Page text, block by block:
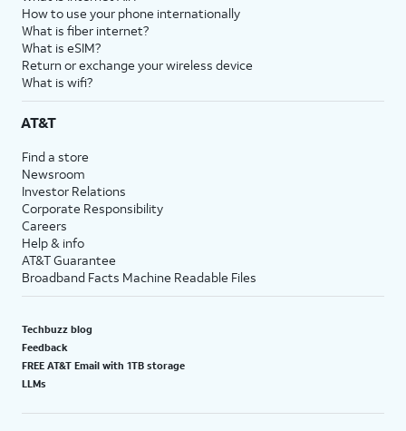
18. You've completed the steps!
How to use your phone internationally
What is fiber internet?
What is eSIM?
Return or exchange your wireless device
What is wifi?
AT&T
Find a store
Newsroom
Investor Relations
Corporate Responsibility
Careers
Help & info
AT&T Guarantee
Broadband Facts Machine Readable Files
Techbuzz blog
Feedback
FREE AT&T Email with 1TB storage
LLMs